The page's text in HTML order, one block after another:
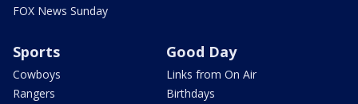
FOX News Sunday
Sports
Cowboys
Rangers
Good Day
Links from On Air
Birthdays